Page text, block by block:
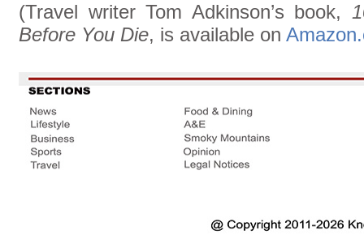
(Travel writer Tom Adkinson’s book,
Before You Die, is available on